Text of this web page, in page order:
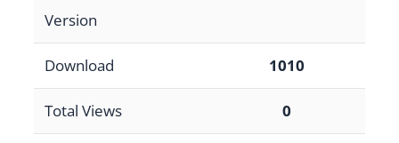
Version
Download 1010
Total Views 0